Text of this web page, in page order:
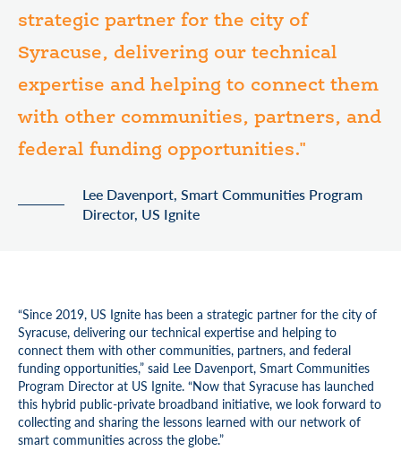
strategic partner for the city of
Syracuse, delivering our technical
expertise and helping to connect them
with other communities, partners, and
federal funding opportunities."
Lee Davenport, Smart Communities Program
Director, US Ignite
“Since 2019, US Ignite has been a strategic partner for the city of
Syracuse, delivering our technical expertise and helping to
connect them with other communities, partners, and federal
funding opportunities,” said Lee Davenport, Smart Communities
Program Director at US Ignite. “Now that Syracuse has launched
this hybrid public-private broadband initiative, we look forward to
collecting and sharing the lessons learned with our network of
smart communities across the globe.”